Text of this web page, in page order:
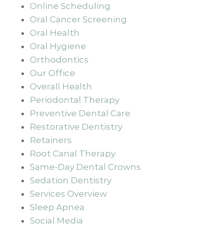
Online Scheduling
Oral Cancer Screening
Oral Health
Oral Hygiene
Orthodontics
Our Office
Overall Health
Periodontal Therapy
Preventive Dental Care
Restorative Dentistry
Retainers
Root Canal Therapy
Same-Day Dental Crowns
Sedation Dentistry
Services Overview
Sleep Apnea
Social Media